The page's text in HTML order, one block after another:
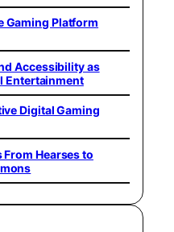
Gaming Platform
Accessibility as
Entertainment
Digital Gaming
Hearses to